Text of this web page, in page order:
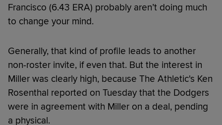
Francisco (6.43 ERA) probably aren’t doing much
to change your mind.
Generally, that kind of profile leads to another
non-roster invite, if even that. But the interest in
Miller was clearly high, because The Athletic's Ken
Rosenthal reported on Tuesday that the Dodgers
were in agreement with Miller on a deal, pending
a physical.